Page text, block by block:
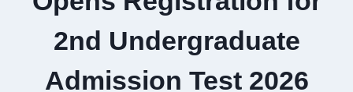
2nd Undergraduate
Admission Test 2026